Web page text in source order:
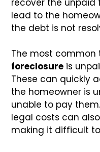
lead to the
the debt is not
The most common
foreclosure is
These can quickly
the homeowner is
unable to pay
legal costs can
making it difficult